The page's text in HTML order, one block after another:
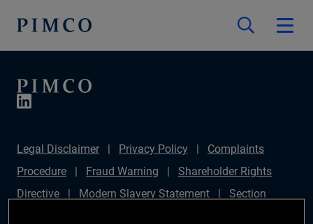
Legal Disclaimer Privacy Policy
Complaints
Procedure
Fraud Warning
Shareholder Rights
Directive
Modern Slavery Statement
Section